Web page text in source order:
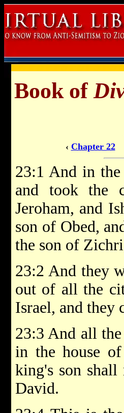
Book of
‹ Chapter 22
23:1 And in the
and took the
Jeroham, and
son of Obed,
the son of
23:2 And they
out of all the
Israel, and they
23:3 And all
in the house
king's son
David.